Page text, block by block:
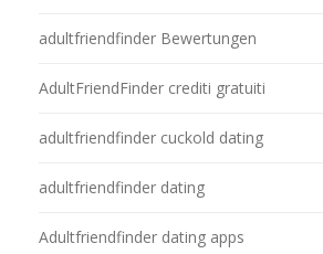
adultfriendfinder Bewertungen
AdultFriendFinder crediti gratuiti
adultfriendfinder cuckold dating
adultfriendfinder dating
Adultfriendfinder dating apps